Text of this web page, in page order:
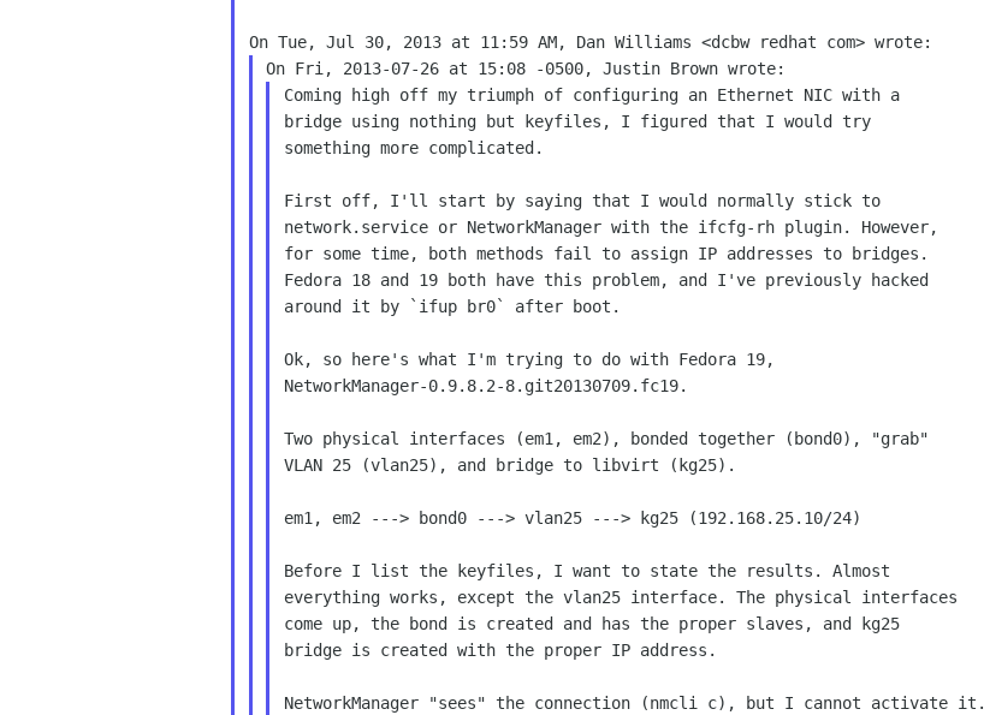
Coming high off my triumph of configuring an Ethernet NIC with a
bridge using nothing but keyfiles, I figured that I would try
something more complicated.
First off, I'll start by saying that I would normally stick to
network.service or NetworkManager with the ifcfg-rh plugin. However,
for some time, both methods fail to assign IP addresses to bridges.
Fedora 18 and 19 both have this problem, and I've previously hacked
around it by `ifup br0` after boot.
Ok, so here's what I'm trying to do with Fedora 19,
NetworkManager-0.9.8.2-8.git20130709.fc19.
Two physical interfaces (em1, em2), bonded together (bond0), "grab"
VLAN 25 (vlan25), and bridge to libvirt (kg25).
em1, em2 ---> bond0 ---> vlan25 ---> kg25 (192.168.25.10/24)
Before I list the keyfiles, I want to state the results. Almost
everything works, except the vlan25 interface. The physical interfaces
come up, the bond is created and has the proper slaves, and kg25
bridge is created with the proper IP address.
NetworkManager "sees" the connection (nmcli c), but I cannot activate it.